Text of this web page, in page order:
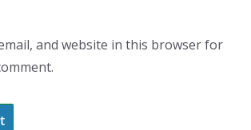
and website in this browser for